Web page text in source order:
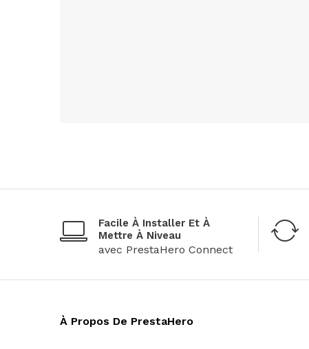
Facile À Installer Et À
Mettre À Niveau
avec PrestaHero Connect
À Propos De PrestaHero